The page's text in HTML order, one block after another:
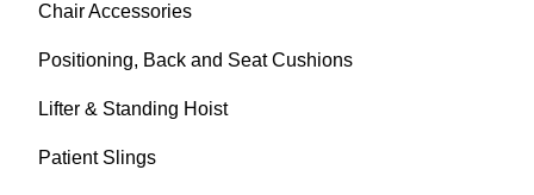
Chair Accessories
Positioning, Back and Seat Cushions
Lifter & Standing Hoist
Patient Slings